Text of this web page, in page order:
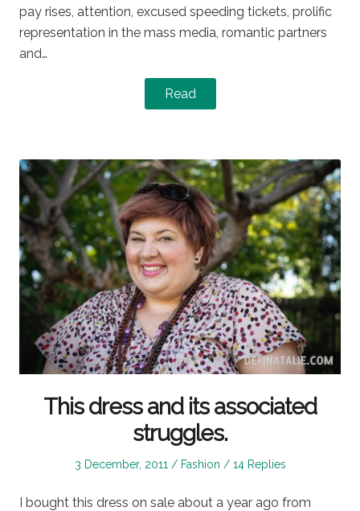
pay rises, attention, excused speeding tickets, prolific
representation in the mass media, romantic partners
and…
Read
This dress and its associated
struggles.
Posted
3 December, 2011
Posted
Fashion 14 Replies
I bought this dress on sale about a year ago from